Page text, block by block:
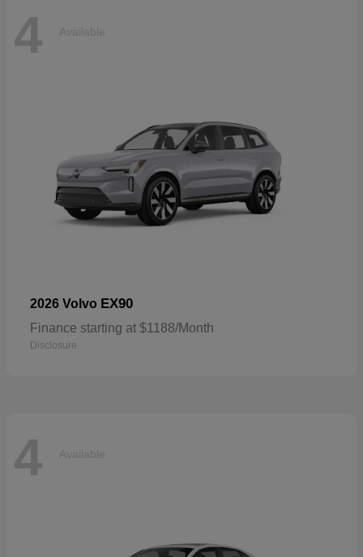
4 Available
2026 Volvo EX90
Finance starting at $1188/Month
Disclosure
4 Available